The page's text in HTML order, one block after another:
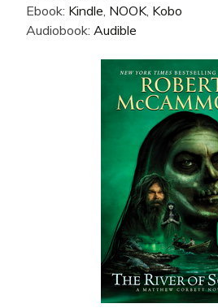
Ebook: Kindle NOOK Kobo
Audiobook: Audible